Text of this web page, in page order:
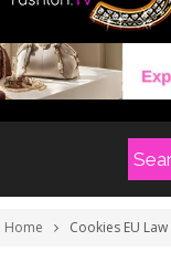
Home Cookies EU Law